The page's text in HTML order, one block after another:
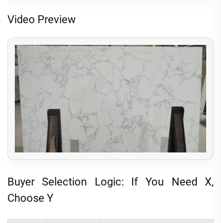
Video Preview
Buyer Selection Logic: If You Need X,
Choose Y